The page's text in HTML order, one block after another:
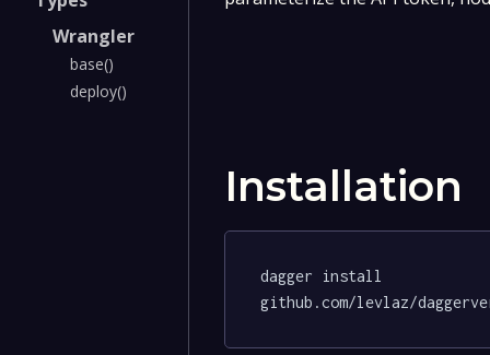
Wrangler
base()
deploy()
Installation
dagger install
github.com/levlaz/